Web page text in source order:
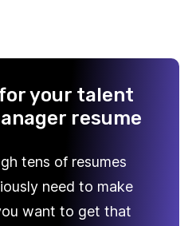
your talent
resume
tens of resumes
need to make
want to get that